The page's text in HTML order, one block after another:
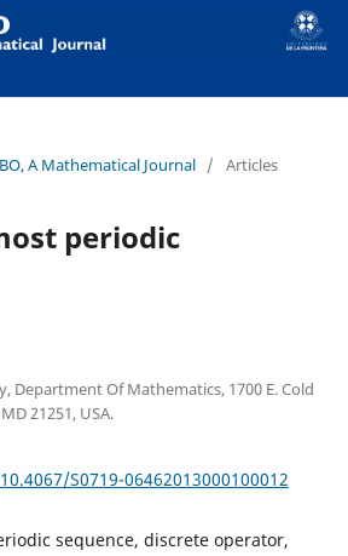
A Mathematical Journal / Articles
periodic
Department Of Mathematics, 1700 E. Cold
21251, USA.
S0719-06462013000100012
sequence, discrete operator,